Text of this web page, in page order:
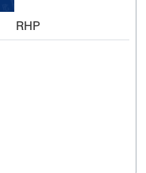
RHP